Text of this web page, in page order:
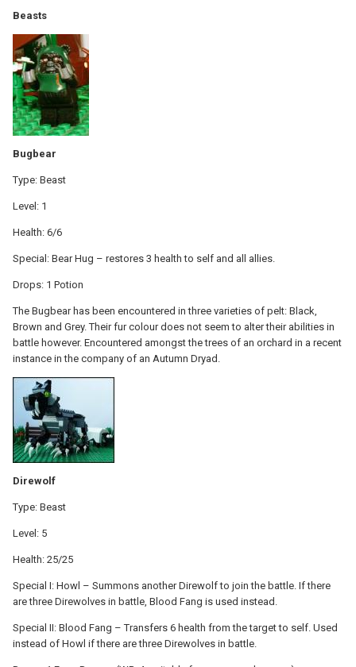
Beasts
Bugbear
Type: Beast
Level: 1
Health: 6/6
Special: Bear Hug – restores 3 health to self and all allies.
Drops: 1 Potion
The Bugbear has been encountered in three varieties of pelt: Black,
Brown and Grey. Their fur colour does not seem to alter their abilities in
battle however. Encountered amongst the trees of an orchard in a recent
instance in the company of an Autumn Dryad.
Direwolf
Type: Beast
Level: 5
Health: 25/25
Special I: Howl – Summons another Direwolf to join the battle. If there
are three Direwolves in battle, Blood Fang is used instead.
Special II: Blood Fang – Transfers 6 health from the target to self. Used
instead of Howl if there are three Direwolves in battle.